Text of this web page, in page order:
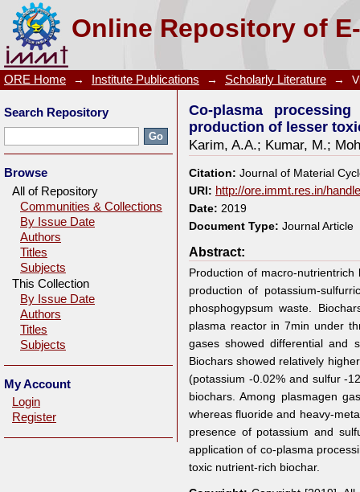
Online Repository of
Co-plasma processing of banana peduncle
potassium-sulfurrich biochar
ORE Home → Institute Publications → Scholarly Literature →
Co-plasma
production of lesser
Karim, A.A.; Kumar, M.;
Citation: Journal of Material
URI: http://ore.immt.res.in/
Date: 2019
Document Type: Journal Article
Abstract:
Production of macro-
production of potassium-
phosphogypsum waste.
plasma reactor in 7min under
gases showed differential and
Biochars showed relatively
(potassium -0.02% and sulfur -
biochars. Among plasmagen
whereas fluoride and heavy-
presence of potassium and
application of co-plasma
toxic nutrient-rich biochar.
Search Repository
Browse
All of Repository
Communities & Collections
By Issue Date
Authors
Titles
Subjects
This Collection
By Issue Date
Authors
Titles
Subjects
My Account
Login
Register